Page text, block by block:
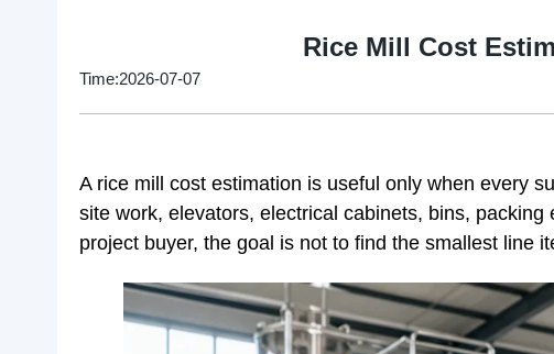
Rice Mill Cost
Time:2026-07-07
A rice mill cost estimation is useful only when every
site work, elevators, electrical cabinets, bins,
project buyer, the goal is not to find the smallest line